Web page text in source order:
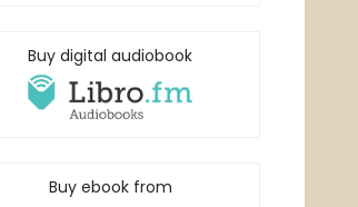
Buy digital audiobook
Buy ebook from